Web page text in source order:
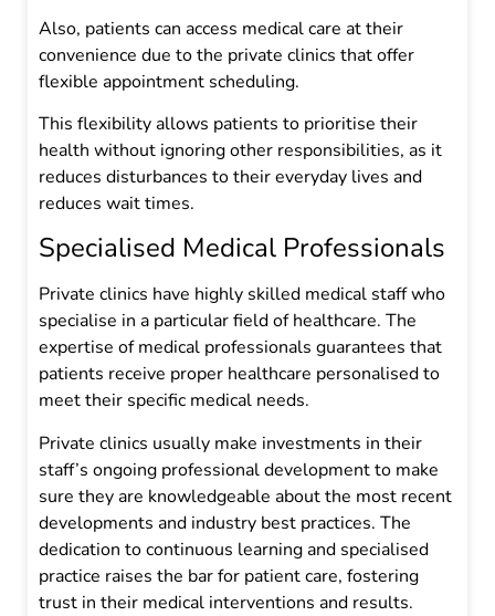
Also, patients can access medical care at their
convenience due to the private clinics that offer
flexible appointment scheduling.
This flexibility allows patients to prioritise their
health without ignoring other responsibilities, as it
reduces disturbances to their everyday lives and
reduces wait times.
Specialised Medical Professionals
Private clinics have highly skilled medical staff who
specialise in a particular field of healthcare. The
expertise of medical professionals guarantees that
patients receive proper healthcare personalised to
meet their specific medical needs.
Private clinics usually make investments in their
staff’s ongoing professional development to make
sure they are knowledgeable about the most recent
developments and industry best practices. The
dedication to continuous learning and specialised
practice raises the bar for patient care, fostering
trust in their medical interventions and results.